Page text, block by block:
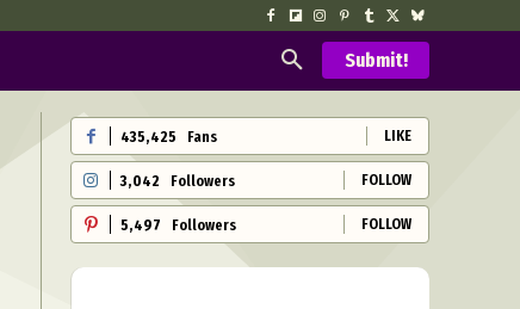
Submit!
435,425 Fans LIKE
3,042 Followers FOLLOW
5,497 Followers FOLLOW